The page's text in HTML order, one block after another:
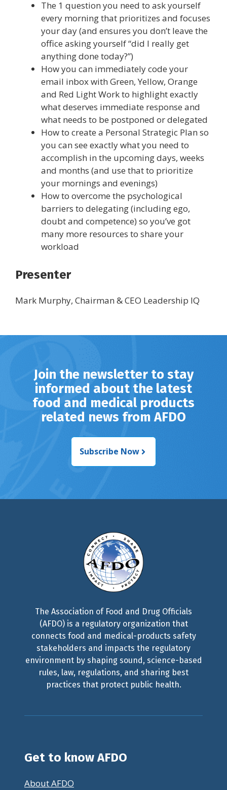
The 1 question you need to ask yourself
every morning that prioritizes and focuses
your day (and ensures you don’t leave the
office asking yourself “did I really get
anything done today?”)
How you can immediately code your
email inbox with Green, Yellow, Orange
and Red Light Work to highlight exactly
what deserves immediate response and
what needs to be postponed or delegated
How to create a Personal Strategic Plan so
you can see exactly what you need to
accomplish in the upcoming days, weeks
and months (and use that to prioritize
your mornings and evenings)
How to overcome the psychological
barriers to delegating (including ego,
doubt and competence) so you’ve got
many more resources to share your
workload
Presenter
Mark Murphy, Chairman & CEO Leadership IQ
Join the newsletter to stay
informed about the latest
food and medical products
related news from AFDO
Subscribe Now
The Association of Food and Drug Officials
(AFDO) is a regulatory organization that
connects food and medical-products safety
stakeholders and impacts the regulatory
environment by shaping sound, science-based
rules, law, regulations, and sharing best
practices that protect public health.
Get to know AFDO
About AFDO